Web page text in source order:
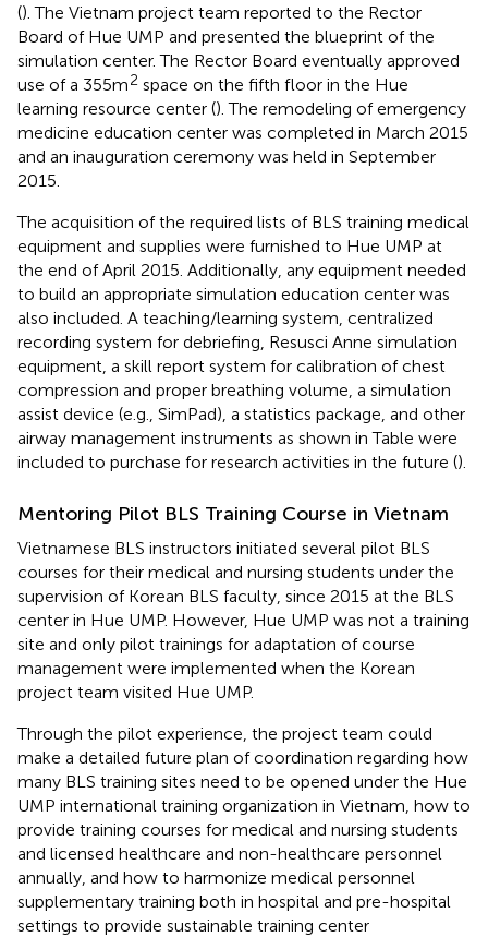
(). The Vietnam project team reported to the Rector
Board of Hue UMP and presented the blueprint of the
simulation center. The Rector Board eventually approved
use of a 355 m2 space on the fifth floor in the Hue
learning resource center (). The remodeling of emergency
medicine education center was completed in March 2015
and an inauguration ceremony was held in September
2015.
The acquisition of the required lists of BLS training medical
equipment and supplies were furnished to Hue UMP at
the end of April 2015. Additionally, any equipment needed
to build an appropriate simulation education center was
also included. A teaching/learning system, centralized
recording system for debriefing, Resusci Anne simulation
equipment, a skill report system for calibration of chest
compression and proper breathing volume, a simulation
assist device (e.g., SimPad), a statistics package, and other
airway management instruments as shown in Table were
included to purchase for research activities in the future ().
Mentoring Pilot BLS Training Course in Vietnam
Vietnamese BLS instructors initiated several pilot BLS
courses for their medical and nursing students under the
supervision of Korean BLS faculty, since 2015 at the BLS
center in Hue UMP. However, Hue UMP was not a training
site and only pilot trainings for adaptation of course
management were implemented when the Korean
project team visited Hue UMP.
Through the pilot experience, the project team could
make a detailed future plan of coordination regarding how
many BLS training sites need to be opened under the Hue
UMP international training organization in Vietnam, how to
provide training courses for medical and nursing students
and licensed healthcare and non-healthcare personnel
annually, and how to harmonize medical personnel
supplementary training both in hospital and pre-hospital
settings to provide sustainable training center